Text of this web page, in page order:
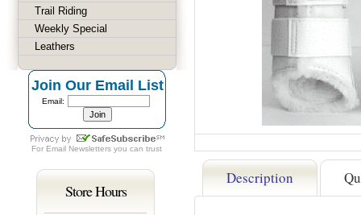
Description
Trail Riding
Weekly Special
Leathers
Join Our Email List
Email:
For Email Newsletters you can trust
Store Hours